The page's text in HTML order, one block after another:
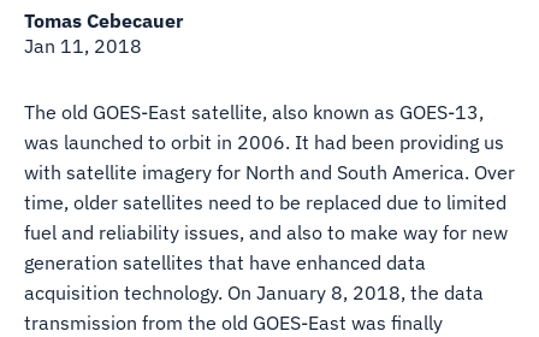
Tomas Cebecauer
Jan 11, 2018
The old GOES-East satellite, also known as GOES-13,
was launched to orbit in 2006. It had been providing us
with satellite imagery for North and South America. Over
time, older satellites need to be replaced due to limited
fuel and reliability issues, and also to make way for new
generation satellites that have enhanced data
acquisition technology. On January 8, 2018, the data
transmission from the old GOES-East was finally